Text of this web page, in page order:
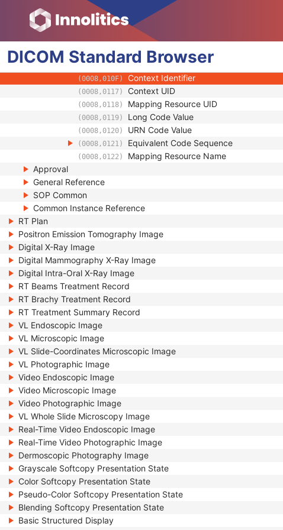
DICOM Standard Browser
(0008,0105) Mapping Resource
(0008,0106) Context Group Version
(0008,0107) Context Group Local Version
(0008,010B) Context Group Extension Flag
(0008,010D) Context Group Extension Creator UID
(0008,010F) Context Identifier
(0008,0117) Context UID
(0008,0118) Mapping Resource UID
(0008,0119) Long Code Value
(0008,0120) URN Code Value
(0008,0121) Equivalent Code Sequence
(0008,0122) Mapping Resource Name
Approval
General Reference
SOP Common
Common Instance Reference
RT Plan
Positron Emission Tomography Image
Digital X-Ray Image
Digital Mammography X-Ray Image
Digital Intra-Oral X-Ray Image
RT Beams Treatment Record
RT Brachy Treatment Record
RT Treatment Summary Record
VL Endoscopic Image
VL Microscopic Image
VL Slide-Coordinates Microscopic Image
VL Photographic Image
Video Endoscopic Image
Video Microscopic Image
Video Photographic Image
VL Whole Slide Microscopy Image
Real-Time Video Endoscopic Image
Real-Time Video Photographic Image
Dermoscopic Photography Image
Grayscale Softcopy Presentation State
Color Softcopy Presentation State
Pseudo-Color Softcopy Presentation State
Blending Softcopy Presentation State
Basic Structured Display